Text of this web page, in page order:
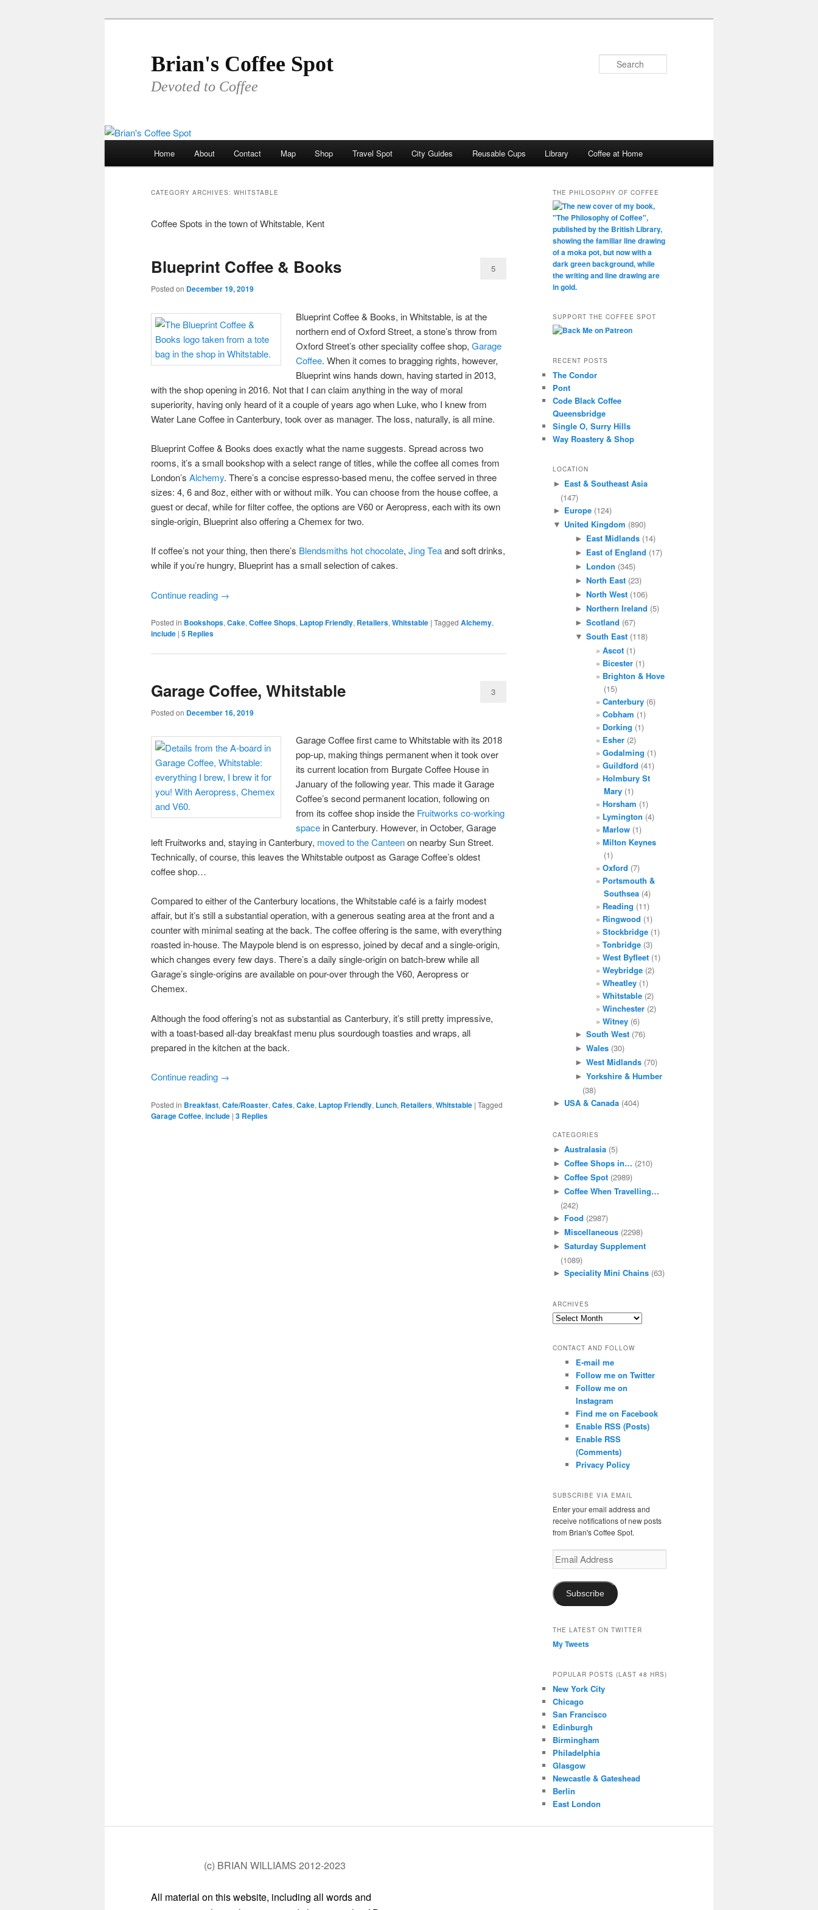
Brian's Coffee Spot
Devoted to Coffee
Home About Contact Map Shop Travel Spot City Guides Reusable Cups Library Coffee at Home
CATEGORY ARCHIVES: WHITSTABLE
Coffee Spots in the town of Whitstable, Kent
Blueprint Coffee & Books
Posted on December 19, 2019
5
Blueprint Coffee & Books, in Whitstable, is at the
northern end of Oxford Street, a stone’s throw from
Oxford Street’s other speciality coffee shop,Garage
Coffee. When it comes to bragging rights, however,
Blueprint wins hands down, having started in 2013,
with the shop opening in 2016. Not that I can claim anything in the way of moral
superiority, having only heard of it a couple of years ago when Luke, who I knew from
Water Lane Coffee in Canterbury, took over as manager. The loss, naturally, is all mine.
Blueprint Coffee & Books does exactly what the name suggests. Spread across two
rooms, it’s a small bookshop with a select range of titles, while the coffee all comes from
London’s Alchemy. There’s a concise espresso-based menu, the coffee served in three
sizes: 4, 6 and 8oz, either with or without milk. You can choose from the house coffee, a
guest or decaf, while for filter coffee, the options are V60 or Aeropress, each with its own
single-origin, Blueprint also offering a Chemex for two.
If coffee’s not your thing, then there’s Blendsmiths hot chocolate, Jing Teaand soft drinks,
while if you’re hungry, Blueprint has a small selection of cakes.
Continue reading →
Posted in Bookshops, Cake, Coffee Shops, Laptop Friendly, Retailers, Whitstable | Tagged Alchemy,
include | 5 Replies
Garage Coffee, Whitstable
Posted on December 16, 2019
3
Garage Coffee first came to Whitstable with its 2018
pop-up, making things permanent when it took over
its current location from Burgate Coffee House in
January of the following year. This made it Garage
Coffee’s second permanent location, following on
from its coffee shop inside the Fruitworks co-working
space in Canterbury. However, in October, Garage
left Fruitworks and, staying in Canterbury, moved to the Canteenon nearby Sun Street.
Technically, of course, this leaves the Whitstable outpost as Garage Coffee’s oldest
coffee shop…
Compared to either of the Canterbury locations, the Whitstable café is a fairly modest
affair, but it’s still a substantial operation, with a generous seating area at the front and a
counter with minimal seating at the back. The coffee offering is the same, with everything
roasted in-house. The Maypole blend is on espresso, joined by decaf and a single-origin,
which changes every few days. There’s a daily single-origin on batch-brew while all
Garage’s single-origins are available on pour-over through the V60, Aeropress or
Chemex.
Although the food offering’s not as substantial as Canterbury, it’s still pretty impressive,
with a toast-based all-day breakfast menu plus sourdough toasties and wraps, all
prepared in the kitchen at the back.
Continue reading →
Posted in Breakfast, Cafe/Roaster, Cafes, Cake, Laptop Friendly, Lunch, Retailers, Whitstable | Tagged
Garage Coffee, include | 3 Replies
THE PHILOSOPHY OF COFFEE
SUPPORT THE COFFEE SPOT
RECENT POSTS
The Condor
Pont
Code Black Coffee
Queensbridge
Single O, Surry Hills
Way Roastery & Shop
LOCATION
► East & Southeast Asia
(147)
► Europe (124)
▼ United Kingdom (890)
► East Midlands(14)
► East of England (17)
► London (345)
► North East(23)
► North West(106)
► Northern Ireland (5)
► Scotland (67)
▼ South East(118)
Ascot (1)
Bicester (1)
Brighton & Hove
(15)
Canterbury (6)
Cobham (1)
Dorking (1)
Esher (2)
Godalming (1)
Guildford (41)
Holmbury St
Mary (1)
Horsham (1)
Lymington (4)
Marlow (1)
Milton Keynes
(1)
Oxford (7)
Portsmouth &
Southsea (4)
Reading (11)
Ringwood (1)
Stockbridge (1)
Tonbridge (3)
West Byfleet (1)
Weybridge (2)
Wheatley (1)
Whitstable (2)
Winchester (2)
Witney (6)
► South West(76)
► Wales(30)
► West Midlands(70)
► Yorkshire & Humber
(38)
► USA & Canada (404)
CATEGORIES
► Australasia (5)
► Coffee Shops in… (210)
► Coffee Spot (2989)
► Coffee When Travelling…
(242)
► Food (2987)
► Miscellaneous (2298)
► Saturday Supplement
(1089)
► Speciality Mini Chains (63)
ARCHIVES
Archives
CONTACT AND FOLLOW
E-mail me
Follow me on Twitter
Follow me on
Instagram
Find me on Facebook
Enable RSS (Posts)
Enable RSS
(Comments)
Privacy Policy
SUBSCRIBE VIA EMAIL
Enter your email address and
receive notifications of new posts
from Brian's Coffee Spot.
Email
Address
Subscribe
THE LATEST ON TWITTER
My Tweets
POPULAR POSTS (LAST 48 HRS)
New York City
Chicago
San Francisco
Edinburgh
Birmingham
Philadelphia
Glasgow
Newcastle & Gateshead
Berlin
East London
(c) BRIAN WILLIAMS 2012-2023
All material on this website, including all words and